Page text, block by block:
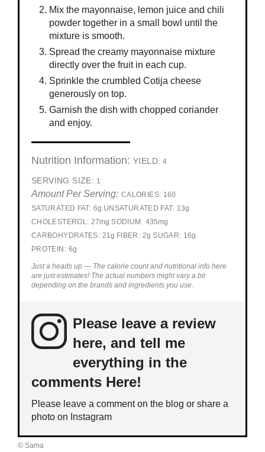
Mix the mayonnaise, lemon juice and chili
powder together in a small bowl until the
mixture is smooth.
Spread the creamy mayonnaise mixture
directly over the fruit in each cup.
Sprinkle the crumbled Cotija cheese
generously on top.
Garnish the dish with chopped coriander
and enjoy.
Nutrition Information: YIELD: 4
SERVING SIZE: 1
Amount Per Serving: CALORIES: 160
SATURATED FAT: 6g UNSATURATED FAT: 13g
CHOLESTEROL: 27mg SODIUM: 435mg
CARBOHYDRATES: 21g FIBER: 2g SUGAR: 16g
PROTEIN: 6g
Just a heads up — The calorie count and nutritional info here
are just estimates! The actual numbers might vary a bit
depending on the brands and ingredients you use.
Please leave a review
here, and tell me
everything in the
comments Here!
Please leave a comment on the blog or share a
photo on Instagram
© Sama